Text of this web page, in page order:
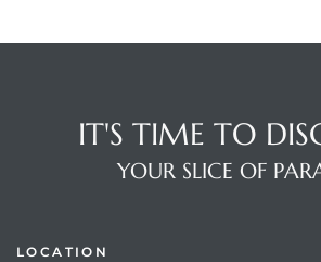
IT'S TIME TO
YOUR SLICE OF
LOCATION